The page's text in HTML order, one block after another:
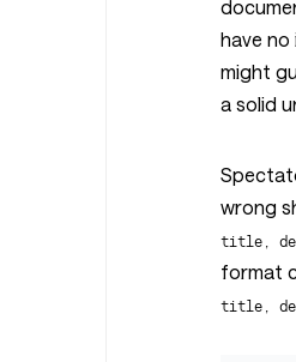
have
might
a solid
wrong
title,
format
title,